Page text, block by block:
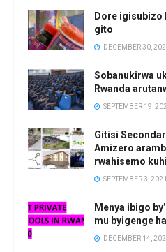
Dore igisubizo
gito
DECEMBER 30,
Sobanukirwa
Rwanda
SEPTEMBER 19,
Gitisi
Amizero
rwahisemo
SEPTEMBER 3, 2021
Menya ibigo
mu byigenge
DECEMBER 14,